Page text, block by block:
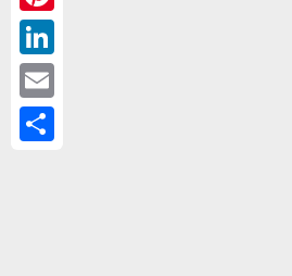
Pinterest
LinkedIn
Email